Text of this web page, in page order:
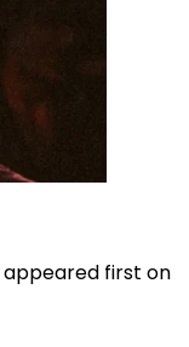
appeared first on